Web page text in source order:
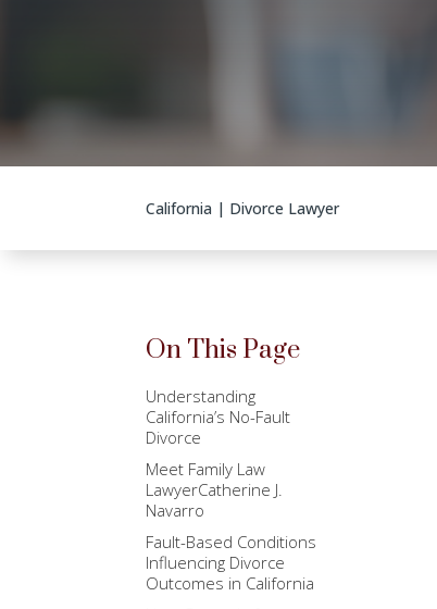
California | Divorce Lawyer
On This Page
Understanding
California’s No-Fault
Divorce
Meet Family Law
LawyerCatherine J.
Navarro
Fault-Based Conditions
Influencing Divorce
Outcomes in California